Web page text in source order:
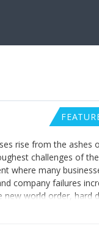
rise from the ashes
challenges of
where many
company failures
world order, hard